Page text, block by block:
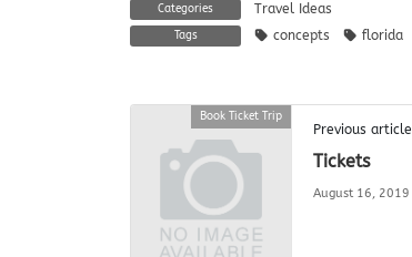
Categories Travel Ideas
Tags concepts florida
Book Ticket Trip
Previous article
Tickets
August 16, 2019